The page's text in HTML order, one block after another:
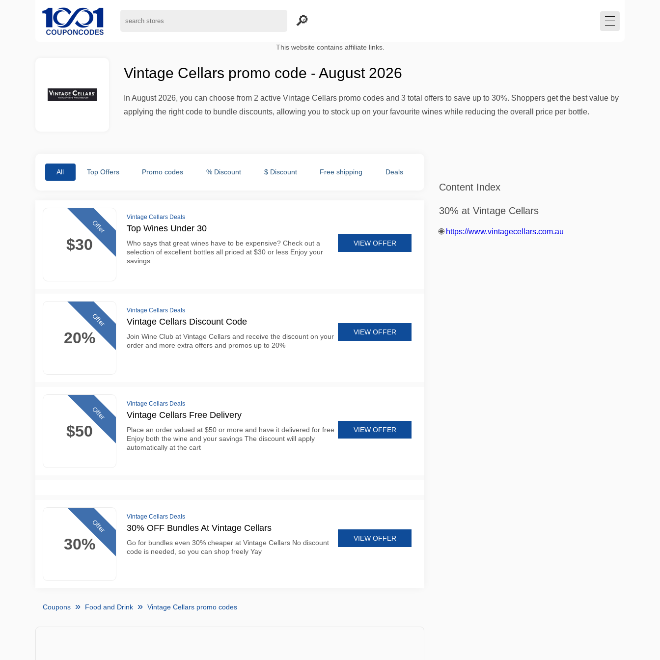
This website contains affiliate links.
Vintage Cellars promo code - August 2026
In August 2026, you can choose from 2 active Vintage Cellars promo codes and 3 total offers to save up to 30%. Shoppers get the best value by
applying the right code to bundle discounts, allowing you to stock up on your favourite wines while reducing the overall price per bottle.
All Top Offers Promo codes % Discount $ Discount Free shipping Deals
$30
Offer
Vintage Cellars Deals
Top Wines Under 30
Who says that great wines have to be expensive? Check out a
selection of excellent bottles all priced at $30 or less Enjoy your
savings
VIEW OFFER
20%
Offer
Vintage Cellars Deals
Vintage Cellars Discount Code
Join Wine Club at Vintage Cellars and receive the discount on your
order and more extra offers and promos up to 20%
VIEW OFFER
$50
Offer
Vintage Cellars Deals
Vintage Cellars Free Delivery
Place an order valued at $50 or more and have it delivered for free
Enjoy both the wine and your savings The discount will apply
automatically at the cart
VIEW OFFER
30%
Offer
Vintage Cellars Deals
30% OFF Bundles At Vintage Cellars
Go for bundles even 30% cheaper at Vintage Cellars No discount
code is needed, so you can shop freely Yay
VIEW OFFER
Coupons Food and Drink Vintage Cellars promo codes
Content Index
30% at Vintage Cellars
🌐 https://www.vintagecellars.com.au